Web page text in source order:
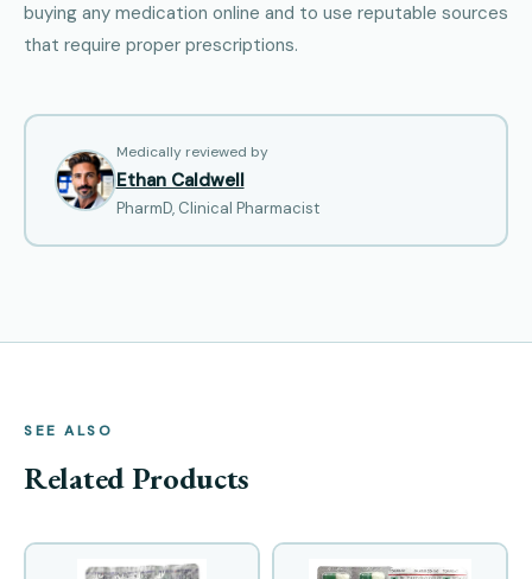
buying any medication online and to use reputable sources
that require proper prescriptions.
Medically reviewed by
Ethan Caldwell
PharmD, Clinical Pharmacist
SEE ALSO
Related Products